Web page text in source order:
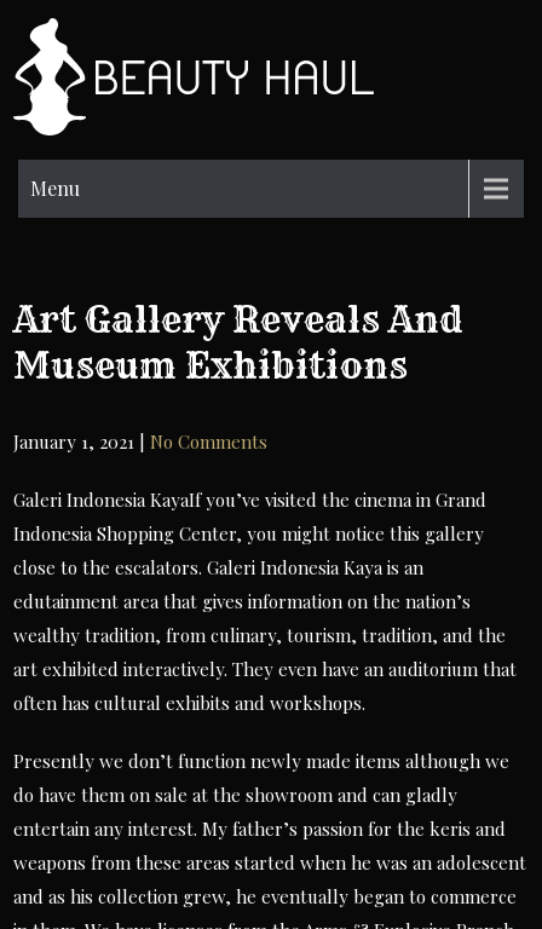
content
Menu
Art Gallery Reveals And
Museum Exhibitions
January 1, 2021 |No Comments
Galeri Indonesia KayaIf you’ve visited the cinema in Grand
Indonesia Shopping Center, you might notice this gallery
close to the escalators. Galeri Indonesia Kaya is an
edutainment area that gives information on the nation’s
wealthy tradition, from culinary, tourism, tradition, and the
art exhibited interactively. They even have an auditorium that
often has cultural exhibits and workshops.
Presently we don’t function newly made items although we
do have them on sale at the showroom and can gladly
entertain any interest. My father’s passion for the keris and
weapons from these areas started when he was an adolescent
and as his collection grew, he eventually began to commerce